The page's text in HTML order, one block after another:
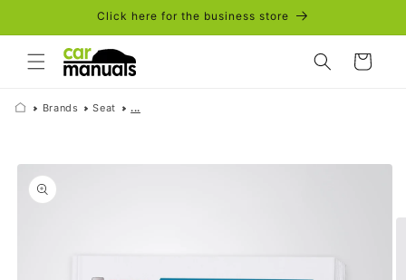
Click here for the business store
Cart
Brands Seat ...
Skip to
product
information